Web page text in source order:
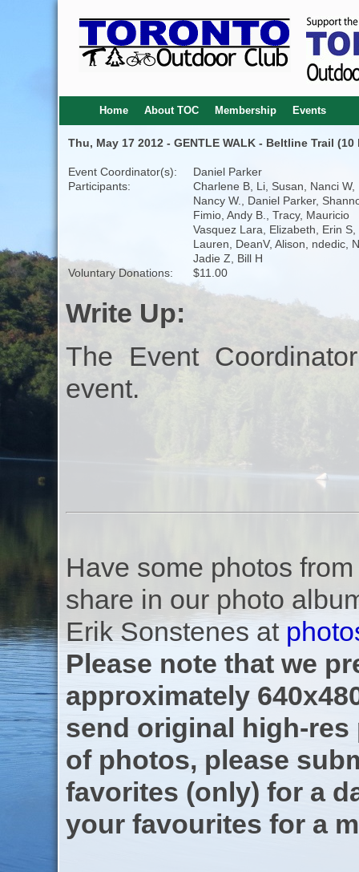
Home About TOC Membership Events
Thu, May 17 2012 - GENTLE WALK - Beltline Trail (10
Event Coordinator(s):
Daniel Parker
Participants:
Charlene B, Li, Susan, Nanci W,
Nancy W., Daniel Parker,
Fimio, Andy B., Tracy, Mauricio
Vasquez Lara, Elizabeth, Erin S,
Lauren, DeanV, Alison, ndedic,
Jadie Z, Bill H
Voluntary Donations:
$11.00
Write Up:
The Event
event.
Have some photos
share in our photo
Erik Sonstenes at
Please note that we
approximately
send original high-res
of photos, please
favorites (only) for a
your favourites for a